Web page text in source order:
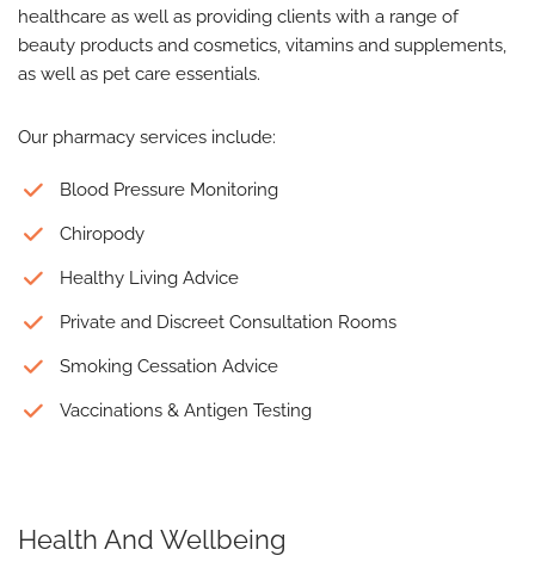
healthcare as well as providing clients with a range of
beauty products and cosmetics, vitamins and supplements,
as well as pet care essentials.
Our pharmacy services include:
Blood Pressure Monitoring
Chiropody
Healthy Living Advice
Private and Discreet Consultation Rooms
Smoking Cessation Advice
Vaccinations & Antigen Testing
Health And Wellbeing